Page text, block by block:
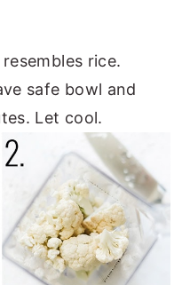
rice.
safe bowl and
Let cool.